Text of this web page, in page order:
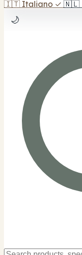
🇮🇹 Italiano ✓ 🇳🇱
🌙